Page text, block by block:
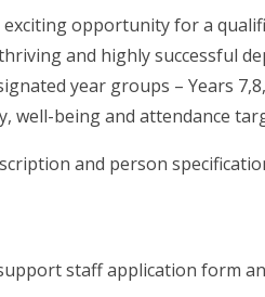
exciting opportunity for a
and highly successful
year groups – Years
well-being and attendance
and person
staff application form